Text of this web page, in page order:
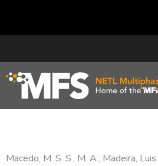
Macedo, M. S. S., M. A.; Madeira,